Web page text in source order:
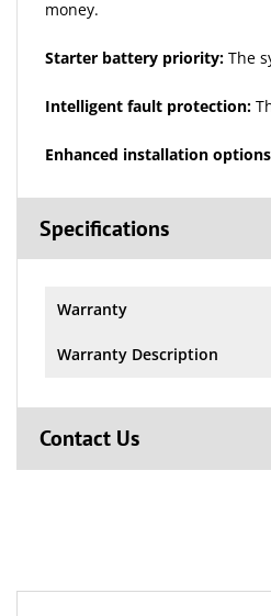
money.
Starter battery priority: The
Intelligent fault protection:
Enhanced installation
Specifications
Warranty
Warranty Description
Contact Us